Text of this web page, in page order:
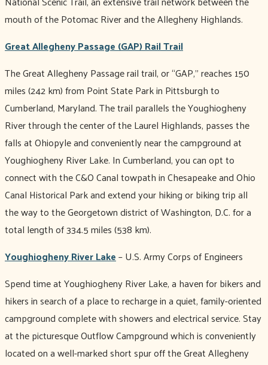
mouth of the Potomac River and the Allegheny Highlands.
Great Allegheny Passage (GAP) Rail Trail
The Great Allegheny Passage rail trail, or “GAP,” reaches 150
miles (242 km) from Point State Park in Pittsburgh to
Cumberland, Maryland. The trail parallels the Youghiogheny
River through the center of the Laurel Highlands, passes the
falls at Ohiopyle and conveniently near the campground at
Youghiogheny River Lake. In Cumberland, you can opt to
connect with the C&O Canal towpath in Chesapeake and Ohio
Canal Historical Park and extend your hiking or biking trip all
the way to the Georgetown district of Washington, D.C. for a
total length of 334.5 miles (538 km).
Youghiogheny River Lake– U.S. Army Corps of Engineers
Spend time at Youghiogheny River Lake, a haven for bikers and
hikers in search of a place to recharge in a quiet, family-oriented
campground complete with showers and electrical service. Stay
at the picturesque Outflow Campground which is conveniently
located on a well-marked short spur off the Great Allegheny